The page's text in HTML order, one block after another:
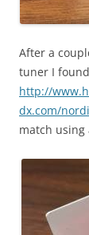
After a
tuner I
http://
dx.com/
match using